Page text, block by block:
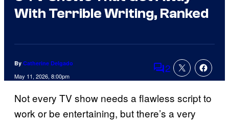
With Terrible Writing, Ranked
By Catherine Delgado
May 11, 2026, 8:00pm Comments
2
Not every TV show needs a flawless script to
work or be entertaining, but there’s a very